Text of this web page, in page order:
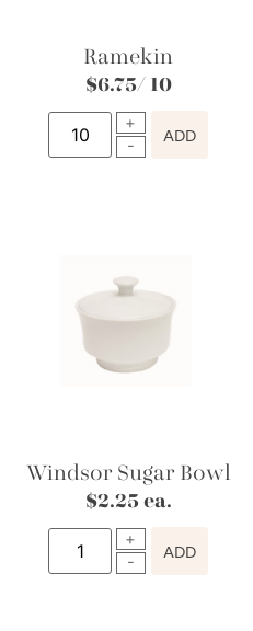
Ramekin
$6.75/ 10
ADD
Windsor Sugar Bowl
$2.25ea.
ADD